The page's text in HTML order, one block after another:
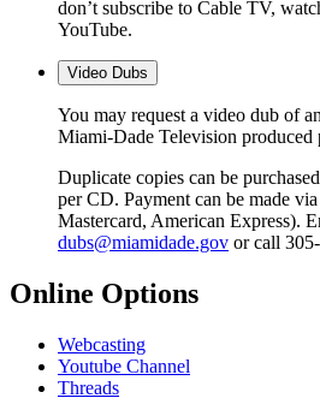
don’t subscribe to Cable TV,
YouTube.
Video Dubs
You may request a video dub of
Miami-Dade Television produced
Duplicate copies can be
per CD. Payment can be made
Mastercard, American Express).
dubs@miamidade.gov or call
Online Options
Webcasting
Youtube Channel
Threads